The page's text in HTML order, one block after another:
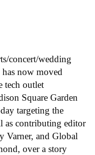
concert/wedding
has now moved
tech outlet
Square Garden
targeting the
as contributing editor
Varner, and Global
over a story